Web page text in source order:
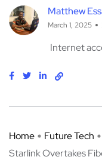
Matthew
March 1, 2025
Internet
Home Future Tech
Starlink Overtakes